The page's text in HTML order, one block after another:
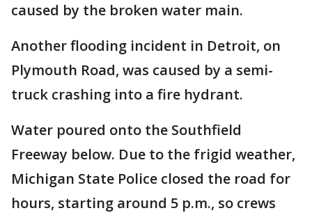
caused by the broken water main.
Another flooding incident in Detroit, on
Plymouth Road, was caused by a semi-
truck crashing into a fire hydrant.
Water poured onto the Southfield
Freeway below. Due to the frigid weather,
Michigan State Police closed the road for
hours, starting around 5 p.m., so crews